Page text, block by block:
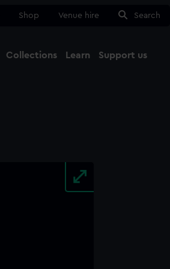
Shop Venue hire Search
Collections Learn Support us